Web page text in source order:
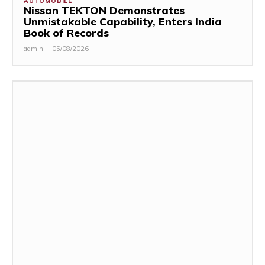
Nissan TEKTON Demonstrates
Unmistakable Capability, Enters India
Book of Records
admin - 05/08/2026